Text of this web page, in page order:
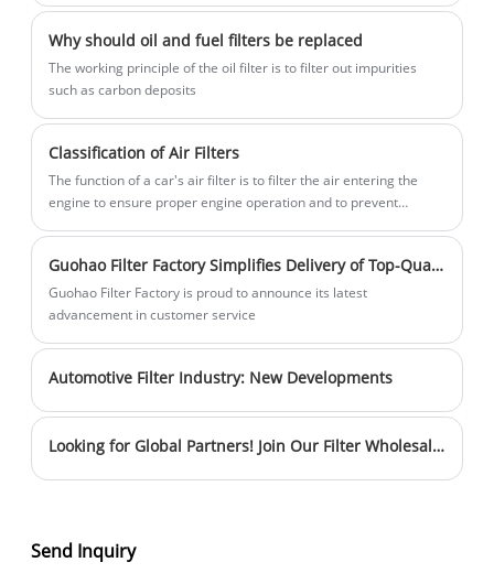
and harmful substances in the air. Our
strong production capabilities ensure a
inventory is sufficient to meet customer
needs in a timely manner. Choose us for
cleaner air and healthier breathing.
impurities such as dirt, metal debris and
oil sludge from the engine oil. By doing
so, GUOHAO Oil Filters 1056022300
ensures the oil remains clean, which is
essential for smooth engine operation
and reduced wear of engine parts.
Why should oil and fuel filters be replaced
The working principle of the oil filter is to filter out impurities
such as carbon deposits
Classification of Air Filters
The function of a car's air filter is to filter the air entering the
engine to ensure proper engine operation and to prevent
Guohao Filter Factory Simplifies Delivery of Top-Quality Filters
Guohao Filter Factory is proud to announce its latest
advancement in customer service
Automotive Filter Industry: New Developments
Looking for Global Partners! Join Our Filter Wholesale Team
Send Inquiry